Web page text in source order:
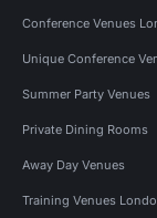
Conference Venues
Unique Conference
Summer Party Venues
Private Dining Rooms
Away Day Venues
Training Venues